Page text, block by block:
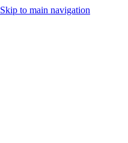
Skip to main navigation